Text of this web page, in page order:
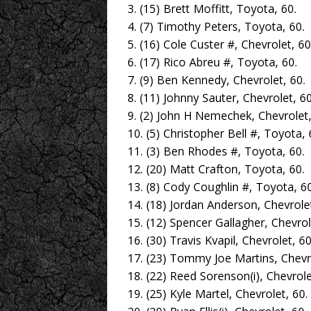
3. (15) Brett Moffitt, Toyota, 60.
4. (7) Timothy Peters, Toyota, 60.
5. (16) Cole Custer #, Chevrolet,
6. (17) Rico Abreu #, Toyota, 60.
7. (9) Ben Kennedy, Chevrolet, 60.
8. (11) Johnny Sauter, Chevrolet,
9. (2) John H Nemechek,
10. (5) Christopher Bell #, Toyota,
11. (3) Ben Rhodes #, Toyota, 60.
12. (20) Matt Crafton, Toyota, 60.
13. (8) Cody Coughlin #, Toyota,
14. (18) Jordan Anderson,
15. (12) Spencer Gallagher,
16. (30) Travis Kvapil, Chevrolet,
17. (23) Tommy Joe Martins,
18. (22) Reed Sorenson(i),
19. (25) Kyle Martel, Chevrolet, 60.